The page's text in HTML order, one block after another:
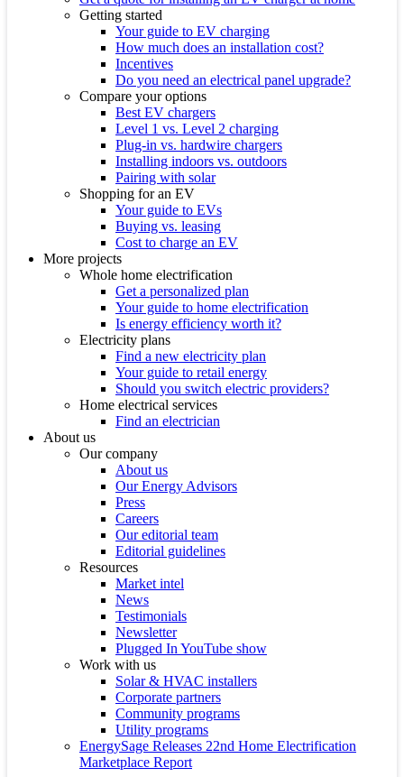
Getting started
Your guide to EV charging
How much does an installation cost?
Incentives
Do you need an electrical panel upgrade?
Compare your options
Best EV chargers
Level 1 vs. Level 2 charging
Plug-in vs. hardwire chargers
Installing indoors vs. outdoors
Pairing with solar
Shopping for an EV
Your guide to EVs
Buying vs. leasing
Cost to charge an EV
More projects
Whole home electrification
Get a personalized plan
Your guide to home electrification
Is energy efficiency worth it?
Electricity plans
Find a new electricity plan
Your guide to retail energy
Should you switch electric providers?
Home electrical services
Find an electrician
About us
Our company
About us
Our Energy Advisors
Press
Careers
Our editorial team
Editorial guidelines
Resources
Market intel
News
Testimonials
Newsletter
Plugged In YouTube show
Work with us
Solar & HVAC installers
Corporate partners
Community programs
Utility programs
EnergySage Releases 22nd Home Electrification
Marketplace Report